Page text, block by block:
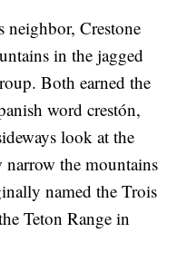
neighbor, Crestone
in the jagged
Both earned the
word crestón,
look at the
narrow the mountains
named the Trois
Teton Range in